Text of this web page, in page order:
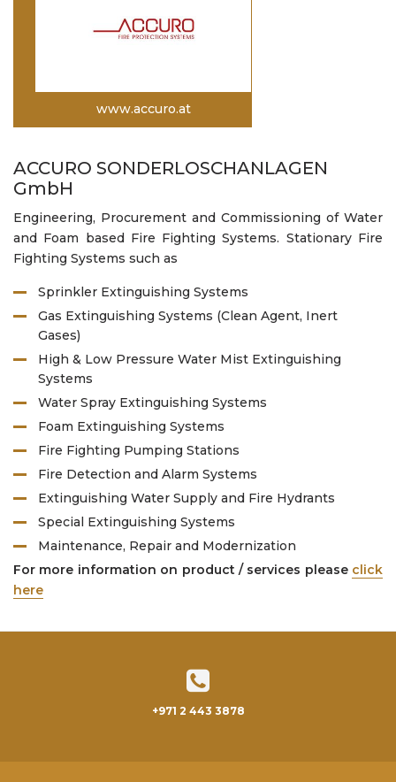
www.accuro.at
ACCURO SONDERLOSCHANLAGEN
GmbH
Engineering, Procurement and Commissioning of Water
and Foam based Fire Fighting Systems. Stationary Fire
Fighting Systems such as
Sprinkler Extinguishing Systems
Gas Extinguishing Systems (Clean Agent, Inert
Gases)
High & Low Pressure Water Mist Extinguishing
Systems
Water Spray Extinguishing Systems
Foam Extinguishing Systems
Fire Fighting Pumping Stations
Fire Detection and Alarm Systems
Extinguishing Water Supply and Fire Hydrants
Special Extinguishing Systems
Maintenance, Repair and Modernization
For more information on product / services please click
here
+971 2 443 3878